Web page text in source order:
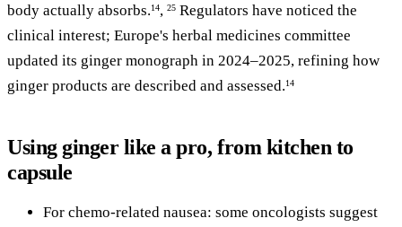
body actually absorbs.14, 25 Regulators have noticed the
clinical interest; Europe's herbal medicines committee
updated its ginger monograph in 2024–2025, refining how
ginger products are described and assessed.14
Using ginger like a pro, from kitchen to
capsule
For chemo-related nausea: some oncologists suggest